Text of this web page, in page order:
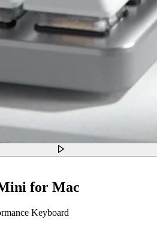
for Mac
Keyboard